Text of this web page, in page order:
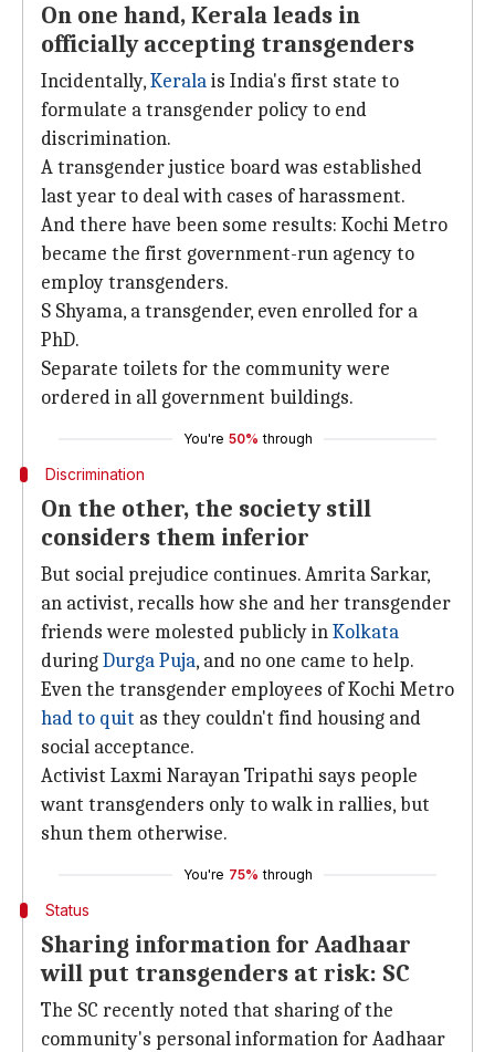
On one hand, Kerala leads in
officially accepting transgenders
Incidentally,Keralais India's first state to
formulate a transgender policy to end
discrimination.
A transgender justice board was established
last year to deal with cases of harassment.
And there have been some results: Kochi Metro
became the first government-run agency to
employ transgenders.
S Shyama, a transgender, even enrolled for a
PhD.
Separate toilets for the community were
ordered in all government buildings.
You're 50% through
Discrimination
On the other, the society still
considers them inferior
But social prejudice continues. Amrita Sarkar,
an activist, recalls how she and her transgender
friends were molested publicly inKolkata
duringDurga Puja, and no one came to help.
Even the transgender employees of Kochi Metro
had to quit as they couldn't find housing and
social acceptance.
Activist Laxmi Narayan Tripathi says people
want transgenders only to walk in rallies, but
shun them otherwise.
You're 75% through
Status
Sharing information for Aadhaar
will put transgenders at risk: SC
The SC recently noted that sharing of the
community's personal information for Aadhaar